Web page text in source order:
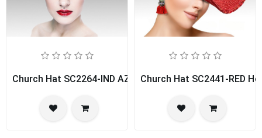
Church Hat SC2264-IND AZURChurch Hat SC2441-RED